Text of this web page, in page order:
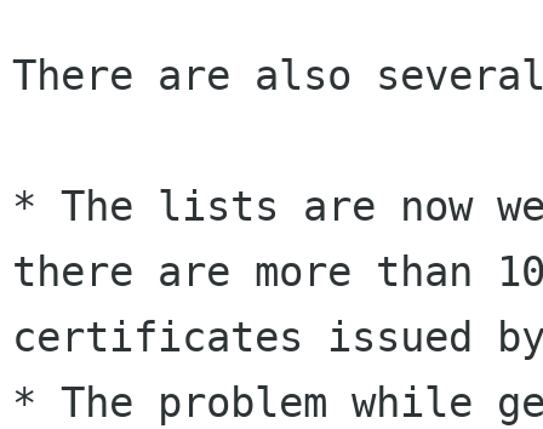
There are also
* The lists are now
there are more than
certificates issued by
* The problem while